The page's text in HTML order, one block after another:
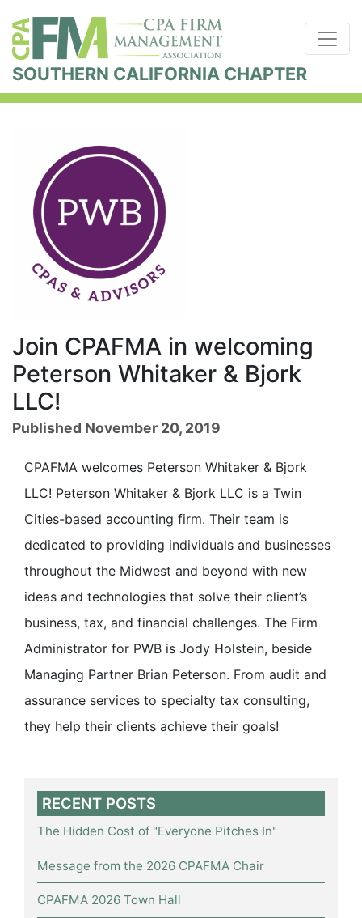
SOUTHERN CALIFORNIA CHAPTER
Join CPAFMA in welcoming
Peterson Whitaker & Bjork
LLC!
Published November 20, 2019
CPAFMA welcomes Peterson Whitaker & Bjork
LLC! Peterson Whitaker & Bjork LLC is a Twin
Cities-based accounting firm. Their team is
dedicated to providing individuals and businesses
throughout the Midwest and beyond with new
ideas and technologies that solve their client’s
business, tax, and financial challenges. The Firm
Administrator for PWB is Jody Holstein, beside
Managing Partner Brian Peterson. From audit and
assurance services to specialty tax consulting,
they help their clients achieve their goals!
RECENT POSTS
The Hidden Cost of "Everyone Pitches In"
Message from the 2026 CPAFMA Chair
CPAFMA 2026 Town Hall